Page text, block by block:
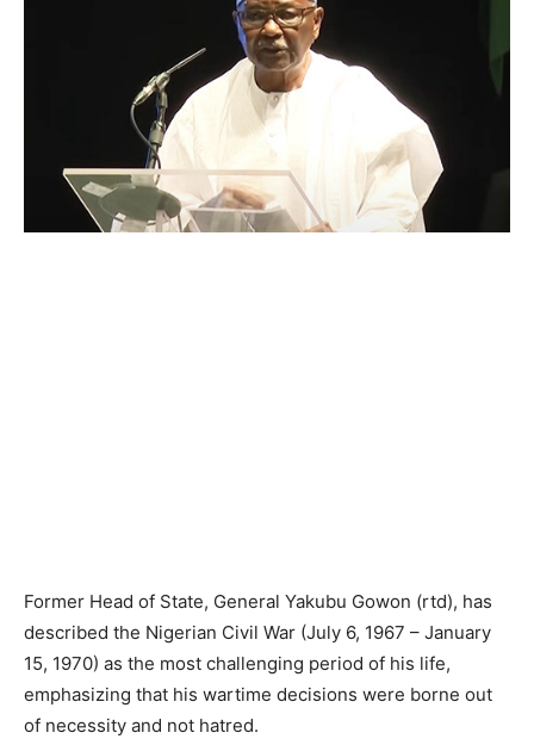
Former Head of State, General Yakubu Gowon (rtd), has
described the Nigerian Civil War (July 6, 1967 – January
15, 1970) as the most challenging period of his life,
emphasizing that his wartime decisions were borne out
of necessity and not hatred.